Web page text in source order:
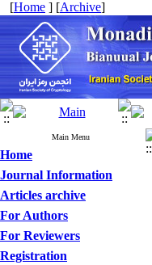
[Home ] [Archive]
Main Menu
Home
Journal Information
Articles archive
For Authors
For Reviewers
Registration